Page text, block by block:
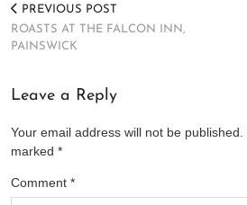
PREVIOUS POST
ROASTS AT THE FALCON INN,
PAINSWICK
Leave a Reply
Your email address will not be published.
marked *
Comment *